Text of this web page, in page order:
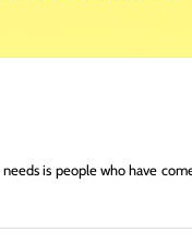
is people who have